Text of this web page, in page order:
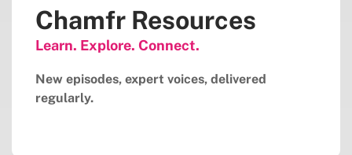
Chamfr Resources
Learn. Explore. Connect.
New episodes, expert voices, delivered
regularly.